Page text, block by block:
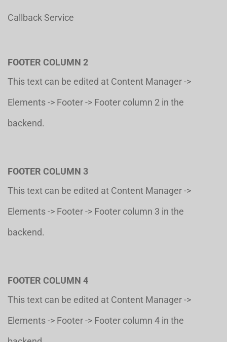
Callback Service
FOOTER COLUMN 2
This text can be edited at Content Manager ->
Elements -> Footer -> Footer column 2 in the
backend.
FOOTER COLUMN 3
This text can be edited at Content Manager ->
Elements -> Footer -> Footer column 3 in the
backend.
FOOTER COLUMN 4
This text can be edited at Content Manager ->
Elements -> Footer -> Footer column 4 in the